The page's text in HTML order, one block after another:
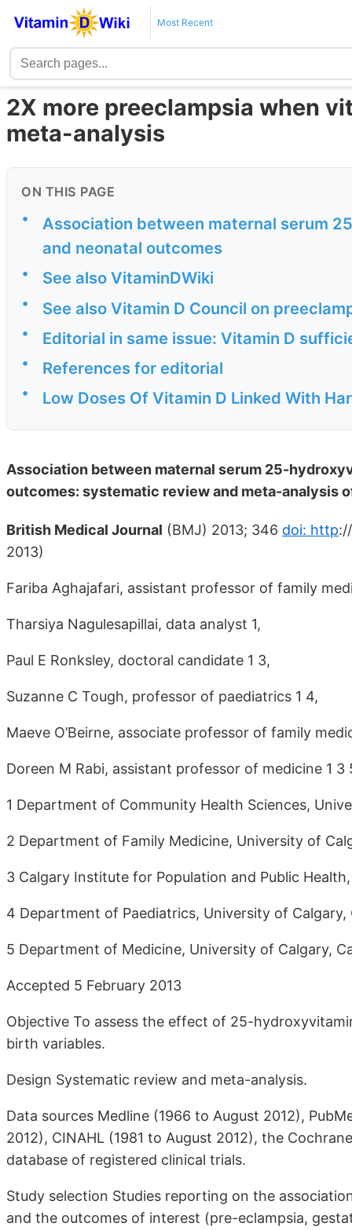
Most Recent
2X more preeclampsia when
meta-analysis
ON THIS PAGE
•
Association between maternal serum
and neonatal outcomes
• See also VitaminDWiki
• See also Vitamin D Council on
• Editorial in same issue: Vitamin D
• References for editorial
• Low Doses Of Vitamin D Linked With
Association between maternal serum 25-
outcomes: systematic review and meta-analysis
British Medical Journal (BMJ) 2013; 346 doi: http
2013)
Fariba Aghajafari, assistant professor of family
Tharsiya Nagulesapillai, data analyst 1,
Paul E Ronksley, doctoral candidate 1 3,
Suzanne C Tough, professor of paediatrics 1 4,
Maeve O’Beirne, associate professor of family
Doreen M Rabi, assistant professor of medicine 1
1 Department of Community Health Sciences,
2 Department of Family Medicine, University of
3 Calgary Institute for Population and Public
4 Department of Paediatrics, University of Calgary,
5 Department of Medicine, University of Calgary,
Accepted 5 February 2013
Objective To assess the effect of 25-
birth variables.
Design Systematic review and meta-analysis.
Data sources Medline (1966 to August 2012),
2012), CINAHL (1981 to August 2012), the
database of registered clinical trials.
Study selection Studies reporting on the
and the outcomes of interest (pre-eclampsia,